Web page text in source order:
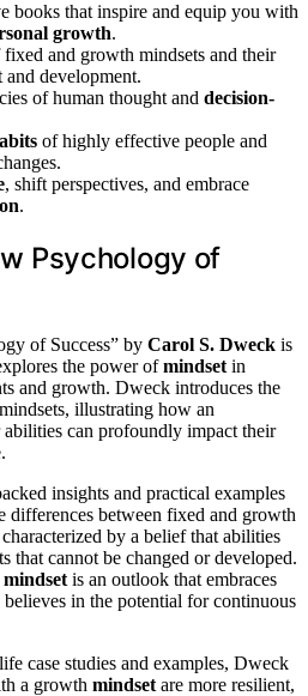
books that inspire and equip you with
growth.
and growth mindsets and their
and development.
of human thought and decision-
of highly effective people and
, shift perspectives, and embrace
.
Psychology of
of Success” by Carol S. Dweck is
the power ofmindset in
and growth. Dweck introduces the
illustrating how an
can profoundly impact their
insights and practical examples
differences between fixed and growth
by a belief that abilities
that cannot be changed or developed.
is an outlook that embraces
in the potential for continuous
case studies and examples, Dweck
a growth mindset are more resilient,